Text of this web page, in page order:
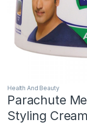
Health And Beauty
Parachute
Styling